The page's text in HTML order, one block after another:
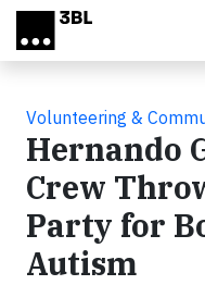
Skip to main content
Volunteering &
Hernando
Crew
Party for
Autism